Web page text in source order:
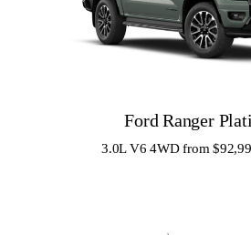
Ford Ranger
3.0L V6 4WD from